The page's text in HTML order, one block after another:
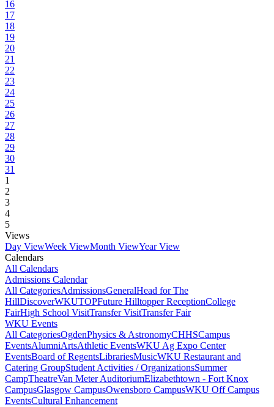
16
17
18
19
20
21
22
23
24
25
26
27
28
29
30
31
1
2
3
4
5
Views
Day ViewWeek ViewMonth ViewYear View
Calendars
All Calendars
Admissions Calendar
All CategoriesAdmissionsGeneralHead for The
HillDiscoverWKUTOPFuture Hilltopper ReceptionCollege
FairHigh School VisitTransfer VisitTransfer Fair
WKU Events
All CategoriesOgdenPhysics & AstronomyCHHSCampus
EventsAlumniArtsAthletic EventsWKU Ag Expo Center
EventsBoard of RegentsLibrariesMusicWKU Restaurant and
Catering GroupStudent Activities / OrganizationsSummer
CampTheatreVan Meter AuditoriumElizabethtown - Fort Knox
CampusGlasgow CampusOwensboro CampusWKU Off Campus
EventsCultural Enhancement